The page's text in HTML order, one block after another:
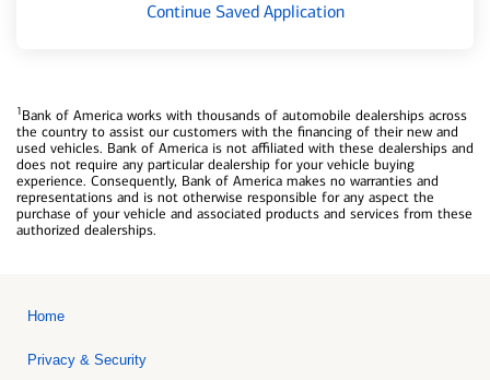
Continue Saved Application
1Bank of America works with thousands of automobile dealerships across
the country to assist our customers with the financing of their new and
used vehicles. Bank of America is not affiliated with these dealerships and
does not require any particular dealership for your vehicle buying
experience. Consequently, Bank of America makes no warranties and
representations and is not otherwise responsible for any aspect the
purchase of your vehicle and associated products and services from these
authorized dealerships.
Home
Privacy & Security